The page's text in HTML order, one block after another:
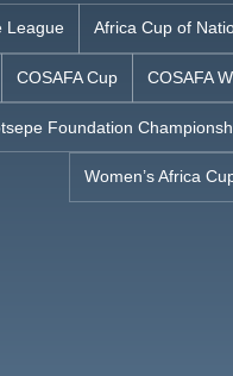
League Africa Cup of
COSAFA Cup COSAFA
Foundation
Women’s Africa